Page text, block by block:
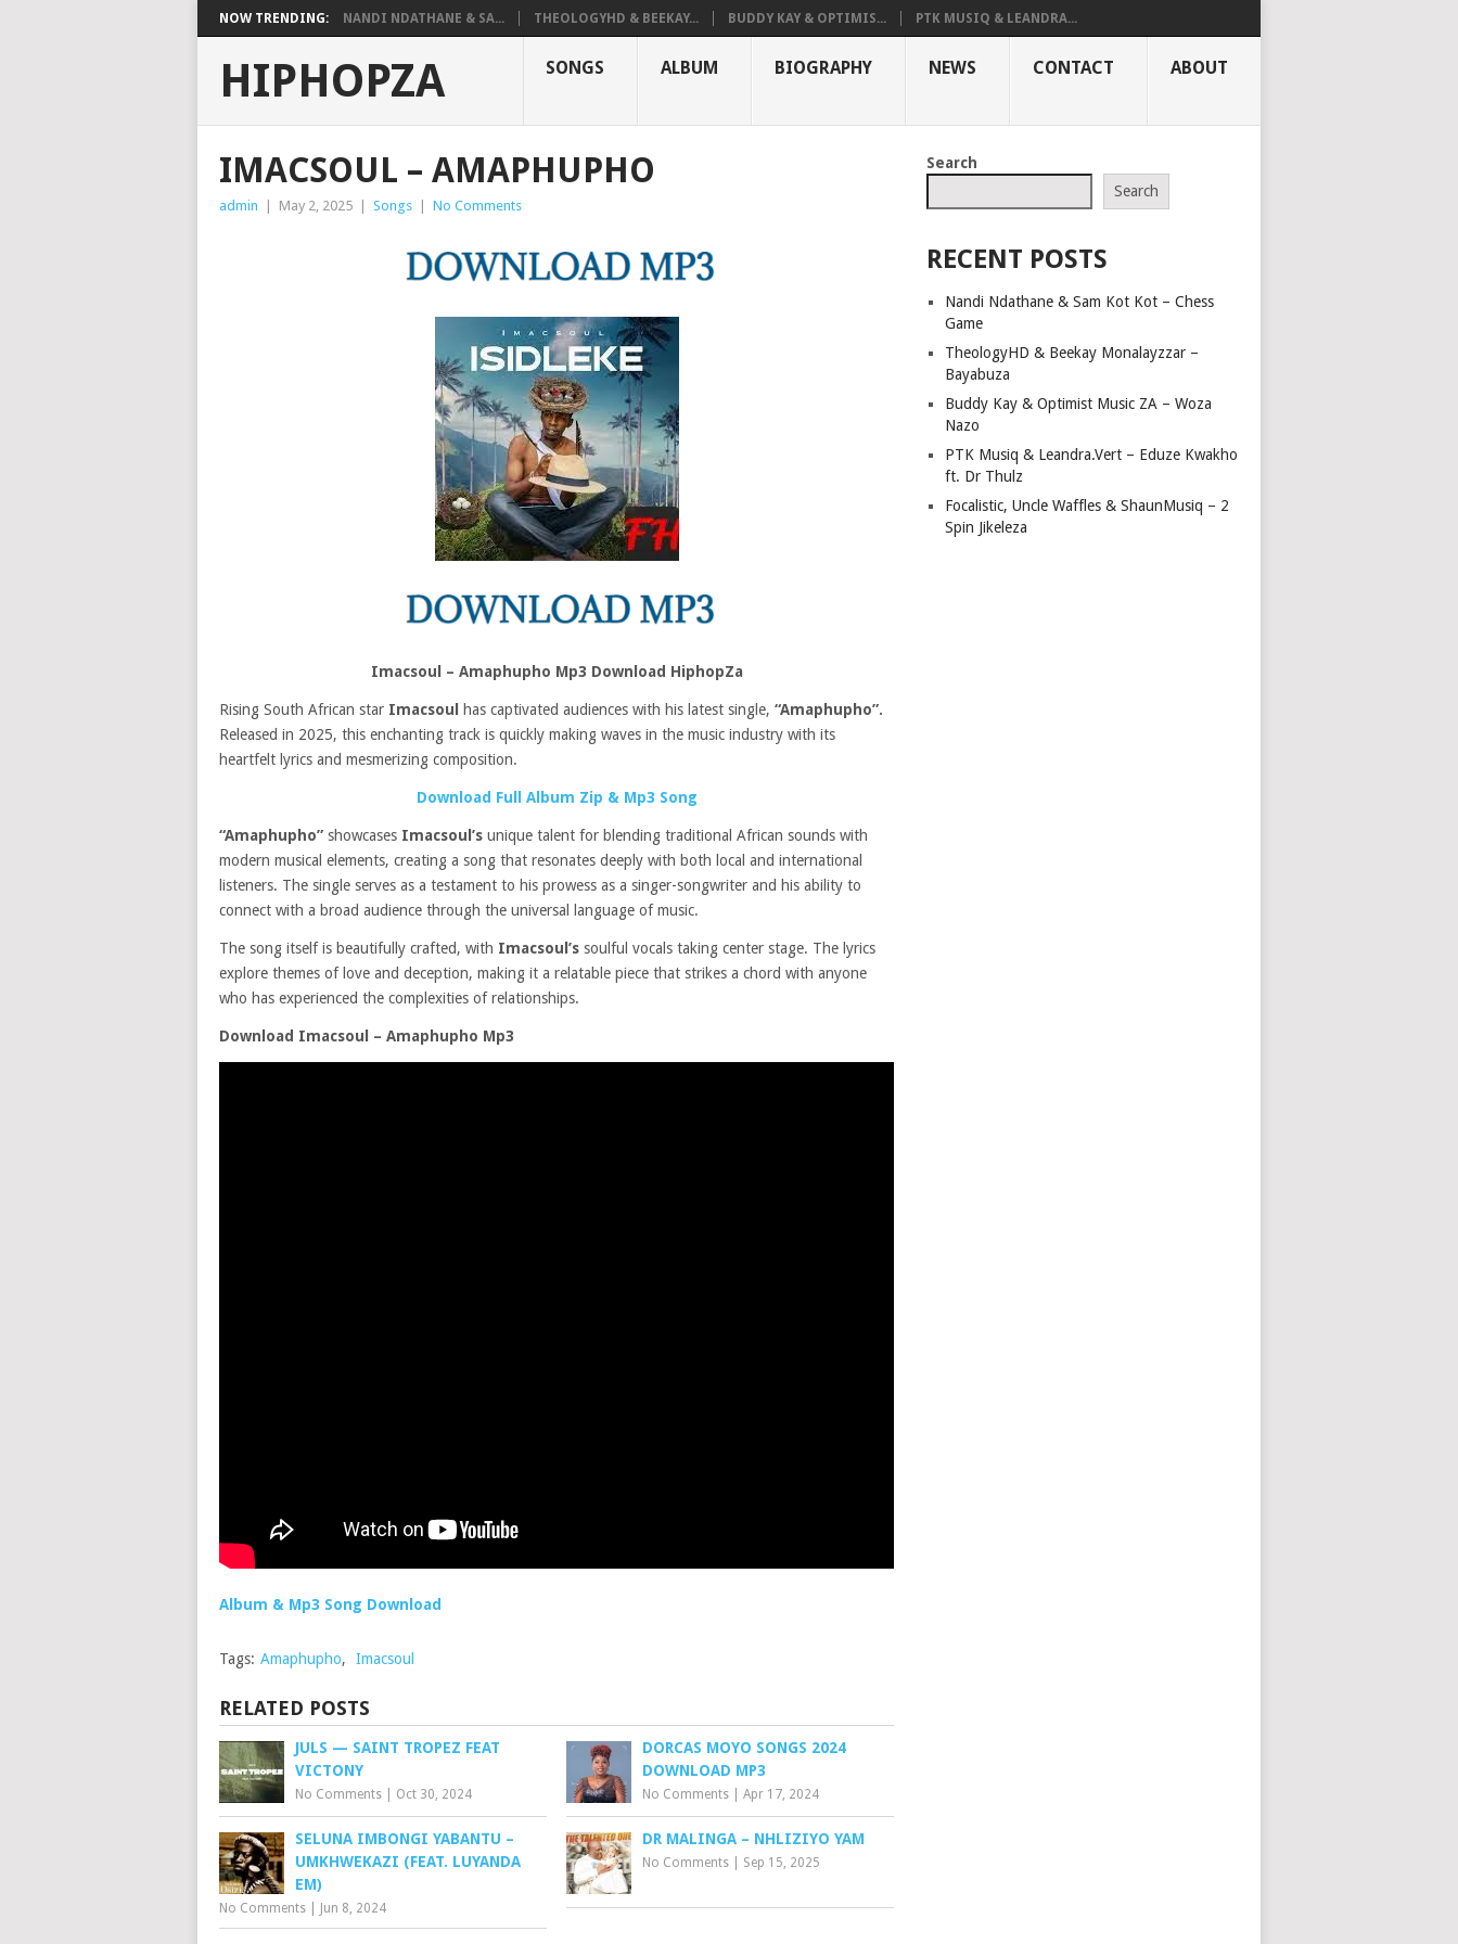
NOW TRENDING: NANDI NDATHANE & SA... THEOLOGYHD & BEEKAY... BUDDY KAY & OPTIMIS... PTK MUSIQ & LEANDRA...
HIPHOPZA SONGS ALBUM BIOGRAPHY NEWS CONTACT ABOUT
IMACSOUL – AMAPHUPHO
admin May 2, 2025 Songs No Comments
Imacsoul – Amaphupho Mp3 Download HiphopZa
Rising South African star Imacsoul has captivated audiences with his latest single, “Amaphupho”.
Released in 2025, this enchanting track is quickly making waves in the music industry with its
heartfelt lyrics and mesmerizing composition.
Download Full Album Zip & Mp3 Song
“Amaphupho” showcases Imacsoul’s unique talent for blending traditional African sounds with
modern musical elements, creating a song that resonates deeply with both local and international
listeners. The single serves as a testament to his prowess as a singer-songwriter and his ability to
connect with a broad audience through the universal language of music.
The song itself is beautifully crafted, with Imacsoul’s soulful vocals taking center stage. The lyrics
explore themes of love and deception, making it a relatable piece that strikes a chord with anyone
who has experienced the complexities of relationships.
Download Imacsoul – Amaphupho Mp3
Album & Mp3 Song Download
Tags: Amaphupho, Imacsoul
RELATED POSTS
JULS — SAINT TROPEZ FEAT
VICTONY
No Comments Oct 30, 2024
DORCAS MOYO SONGS 2024
DOWNLOAD MP3
No Comments |Apr 17, 2024
SELUNA IMBONGI YABANTU –
UMKHWEKAZI (FEAT. LUYANDA
EM)
No Comments Jun 8, 2024
DR MALINGA – NHLIZIYO YAM
No Comments Sep 15, 2025
Search
Search
RECENT POSTS
Nandi Ndathane & Sam Kot Kot – Chess
Game
TheologyHD & Beekay Monalayzzar –
Bayabuza
Buddy Kay & Optimist Music ZA – Woza
Nazo
PTK Musiq & Leandra.Vert – Eduze Kwakho
ft. Dr Thulz
Focalistic, Uncle Waffles & ShaunMusiq – 2
Spin Jikeleza